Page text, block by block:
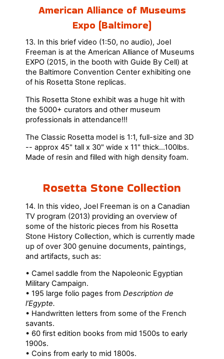
American Alliance of Museums
Expo (Baltimore)
13. In this brief video (1:50, no audio), Joel
Freeman is at the American Alliance of Museums
EXPO (2015, in the booth with Guide By Cell) at
the Baltimore Convention Center exhibiting one
of his Rosetta Stone replicas.
This Rosetta Stone exhibit was a huge hit with
the 5000+ curators and other museum
professionals in attendance!!!
The Classic Rosetta model is 1:1, full-size and 3D
-- approx 45" tall x 30" wide x 11" thick...100lbs.
Made of resin and filled with high density foam.
Rosetta Stone Collection
14. In this video, Joel Freeman is on a Canadian
TV program (2013) providing an overview of
some of the historic pieces from his Rosetta
Stone History Collection, which is currently made
up of over 300 genuine documents, paintings,
and artifacts, such as:
• Camel saddle from the Napoleonic Egyptian
Military Campaign.
• 195 large folio pages fromDescription de
l’Egypte.
• Handwritten letters from some of the French
savants.
• 60 first edition books from mid 1500s to early
1900s.
• Coins from early to mid 1800s.